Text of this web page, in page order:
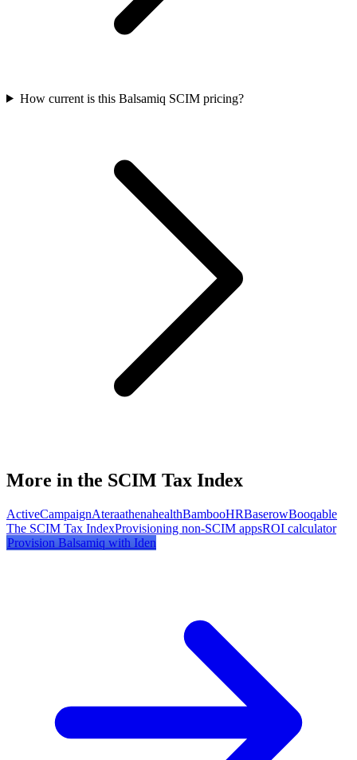
How current is this Balsamiq SCIM pricing?
More in the SCIM Tax Index
ActiveCampaignAteraathenahealthBambooHRBaserowBooqable
The SCIM Tax IndexProvisioning non-SCIM appsROI calculator
Provision Balsamiq with Iden